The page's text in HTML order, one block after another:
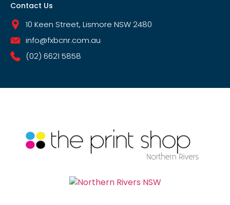
Contact Us
10 Keen Street, Lismore NSW 2480
info@fxbcnr.com.au
(02) 6621 5858